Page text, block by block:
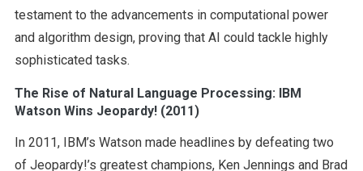
testament to the advancements in computational power
and algorithm design, proving that AI could tackle highly
sophisticated tasks.
The Rise of Natural Language Processing: IBM
Watson Wins Jeopardy! (2011)
In 2011, IBM’s Watson made headlines by defeating two
of Jeopardy!’s greatest champions, Ken Jennings and Brad